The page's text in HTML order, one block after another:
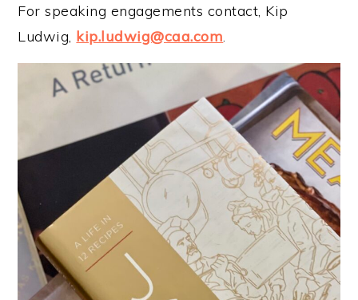
For speaking engagements contact, Kip
Ludwig, kip.ludwig@caa.com